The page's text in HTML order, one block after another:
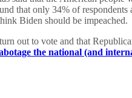
that only 34% of respondents
Biden should be impeached.
out to vote and that
the national (and